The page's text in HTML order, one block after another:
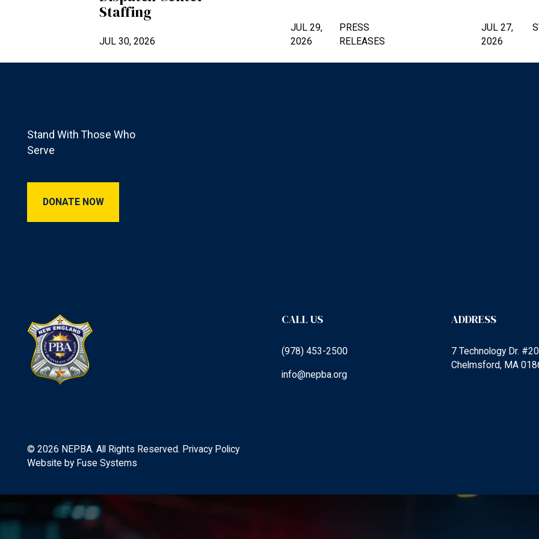
Staffing
JUL 30, 2026
JUL 29,
2026
PRESS
RELEASES
JUL 27,
2026
Stand With Those Who
Serve
DONATE NOW
CALL US
(978) 453-2500
info@nepba.org
ADDRESS
7 Technology Dr.
Chelmsford, MA
©2026 NEPBA. All Rights Reserved. Privacy Policy
Website by Fuse Systems